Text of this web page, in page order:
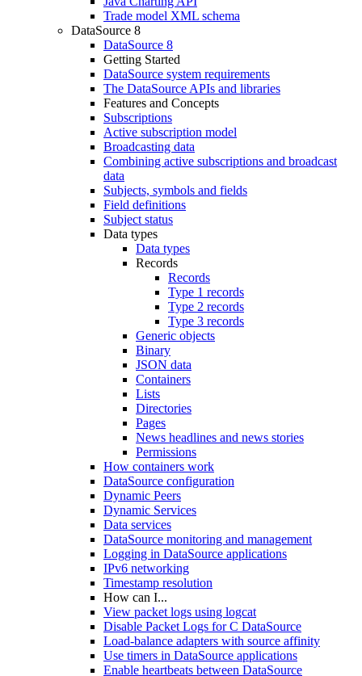
Trade model XML schema
DataSource 8
DataSource 8
Getting Started
DataSource system requirements
The DataSource APIs and libraries
Features and Concepts
Subscriptions
Active subscription model
Broadcasting data
Combining active subscriptions and broadcast
data
Subjects, symbols and fields
Field definitions
Subject status
Data types
Data types
Records
Records
Type 1 records
Type 2 records
Type 3 records
Generic objects
Binary
JSON data
Containers
Lists
Directories
Pages
News headlines and news stories
Permissions
How containers work
DataSource configuration
Dynamic Peers
Dynamic Services
Data services
DataSource monitoring and management
Logging in DataSource applications
IPv6 networking
Timestamp resolution
How can I...
View packet logs using logcat
Disable Packet Logs for C DataSource
Load-balance adapters with source affinity
Use timers in DataSource applications
Enable heartbeats between DataSource